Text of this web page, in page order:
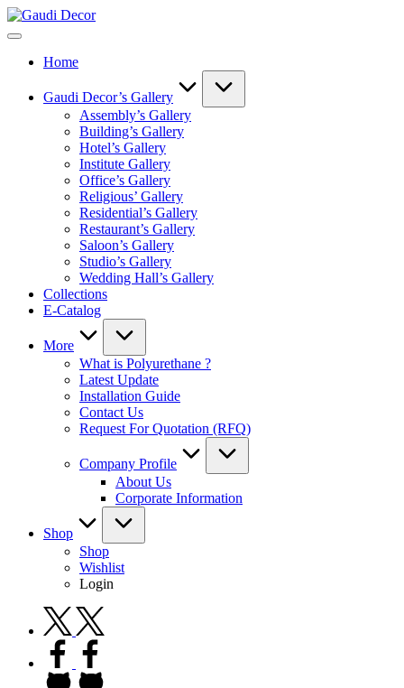
Skip
to
Gaudi
Home
Gaudi Decor’s Gallery
Assembly’s Gallery
Building’s Gallery
Hotel’s Gallery
Institute Gallery
Office’s Gallery
Religious’ Gallery
Residential’s Gallery
Restaurant’s Gallery
Saloon’s Gallery
Studio’s Gallery
Wedding Hall’s Gallery
Collections
E-Catalog
More
What is Polyurethane ?
Latest Update
Installation Guide
Contact Us
Request For Quotation (RFQ)
Company Profile
About Us
Corporate Information
Shop
Shop
Wishlist
Login
twitter.com
facebook.com
github.com